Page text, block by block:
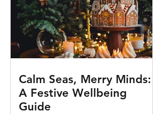
Calm Seas, Merry Minds:
A Festive Wellbeing
Guide